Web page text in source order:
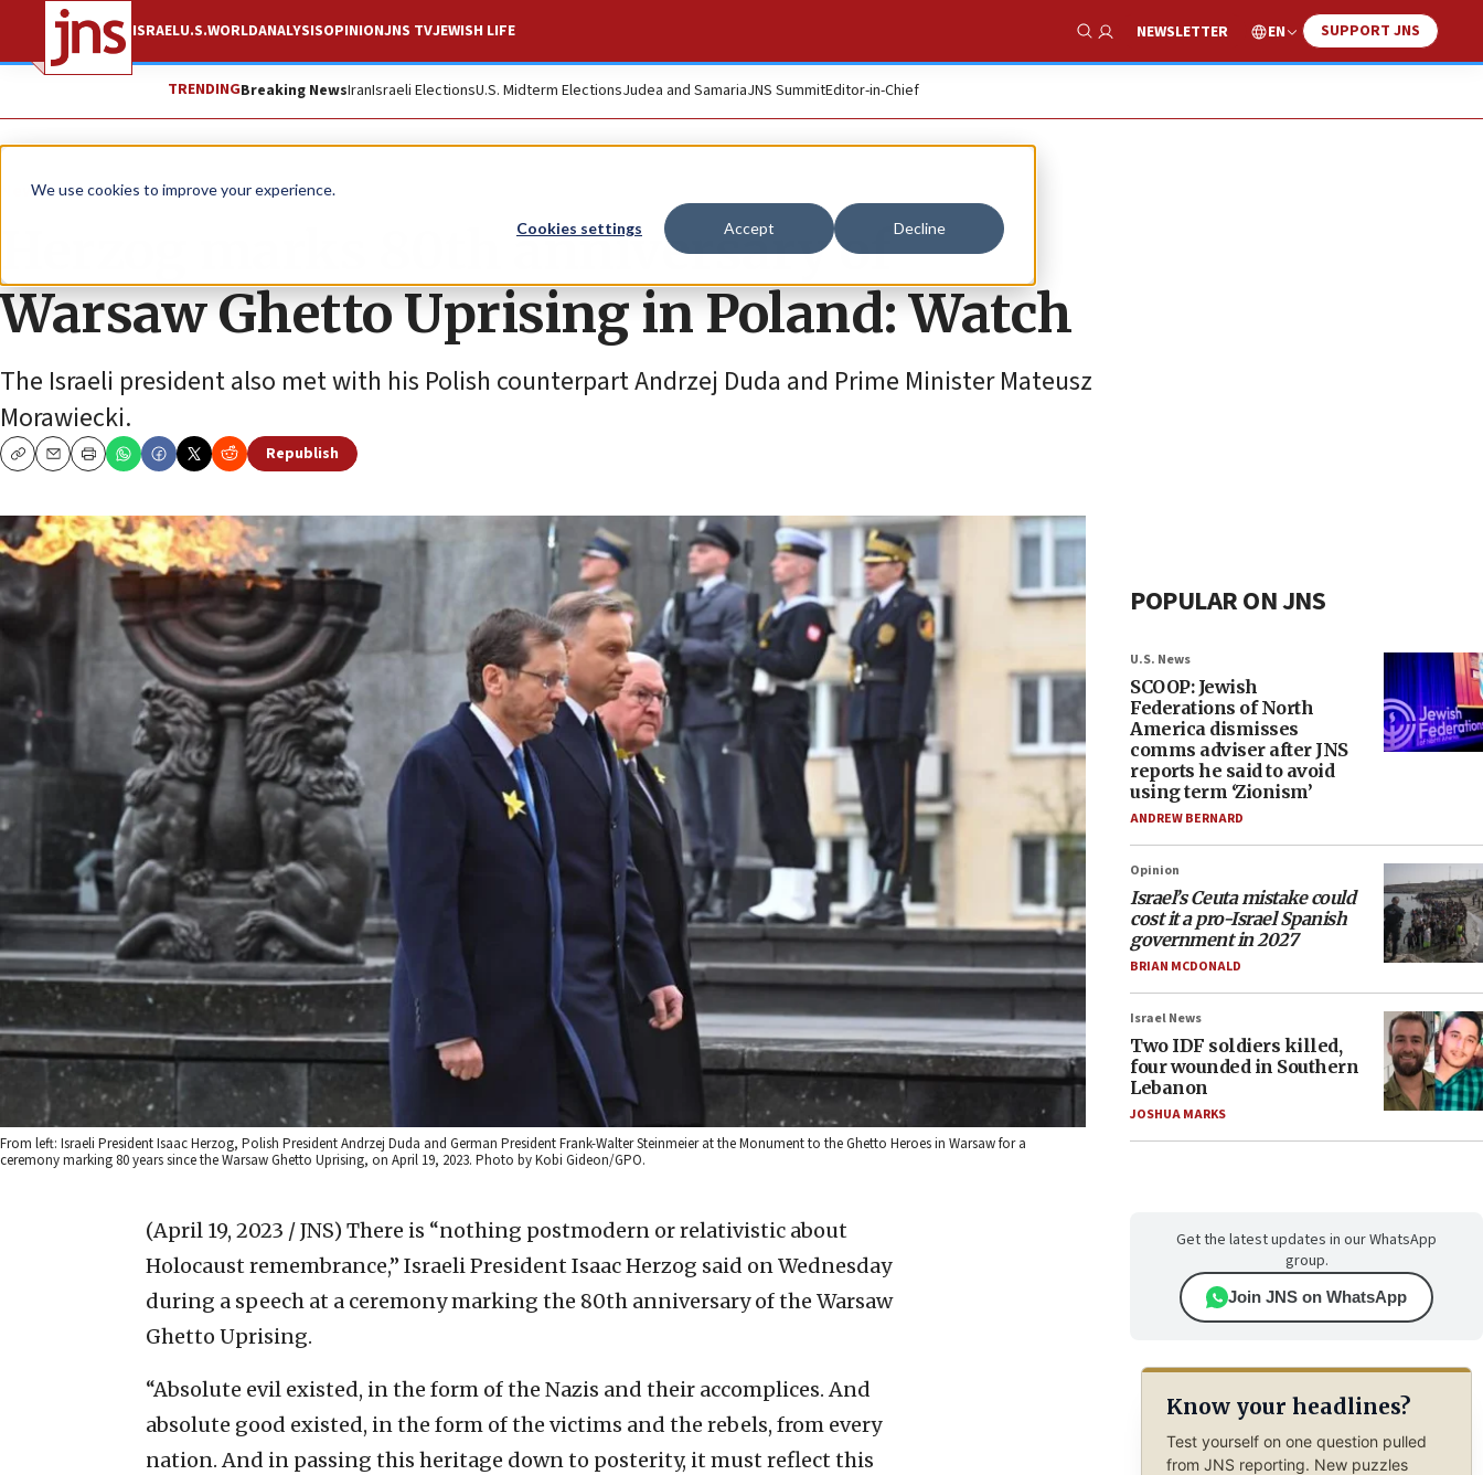
We use cookies to improve your experience.
Cookies settings Accept Decline
ISRAELU.S.WORLDANALYSISOPINIONJNS TVJEWISH LIFE
Show Search
NEWSLETTER EN SUPPORT JNS
TRENDINGBreaking NewsIranIsraeli ElectionsU.S. Midterm ElectionsJudea and SamariaJNS SummitEditor-in-Chief
News Israel News
Herzog marks 80th anniversary of
Warsaw Ghetto Uprising in Poland: Watch
The Israeli president also met with his Polish counterpart Andrzej Duda and Prime Minister Mateusz
Morawiecki.
CopyEmailPrint
Republish
From left: Israeli President Isaac Herzog, Polish President Andrzej Duda and German President Frank-Walter Steinmeier at the Monument to the Ghetto Heroes in Warsaw for a
ceremony marking 80 years since the Warsaw Ghetto Uprising, on April 19, 2023. Photo by Kobi Gideon/GPO.
(April 19, 2023 / JNS) There is “nothing postmodern or relativistic about
Holocaust remembrance,” Israeli President Isaac Herzog said on Wednesday
during a speech at a ceremony marking the 80th anniversary of the Warsaw
Ghetto Uprising.
“Absolute evil existed, in the form of the Nazis and their accomplices. And
absolute good existed, in the form of the victims and the rebels, from every
nation. And in passing this heritage down to posterity, it must reflect this
POPULAR ON JNS
U.S. News
SCOOP: Jewish
Federations of North
America dismisses
comms adviser after JNS
reports he said to avoid
using term ‘Zionism’
ANDREW BERNARD
Opinion
Israel’s Ceuta mistake could
cost it a pro-Israel Spanish
government in 2027
BRIAN MCDONALD
Israel News
Two IDF soldiers killed,
four wounded in Southern
Lebanon
JOSHUA MARKS
Get the latest updates in our WhatsApp
group.
Join JNS on WhatsApp
Know your headlines?
Test yourself on one question pulled
from JNS reporting. New puzzles